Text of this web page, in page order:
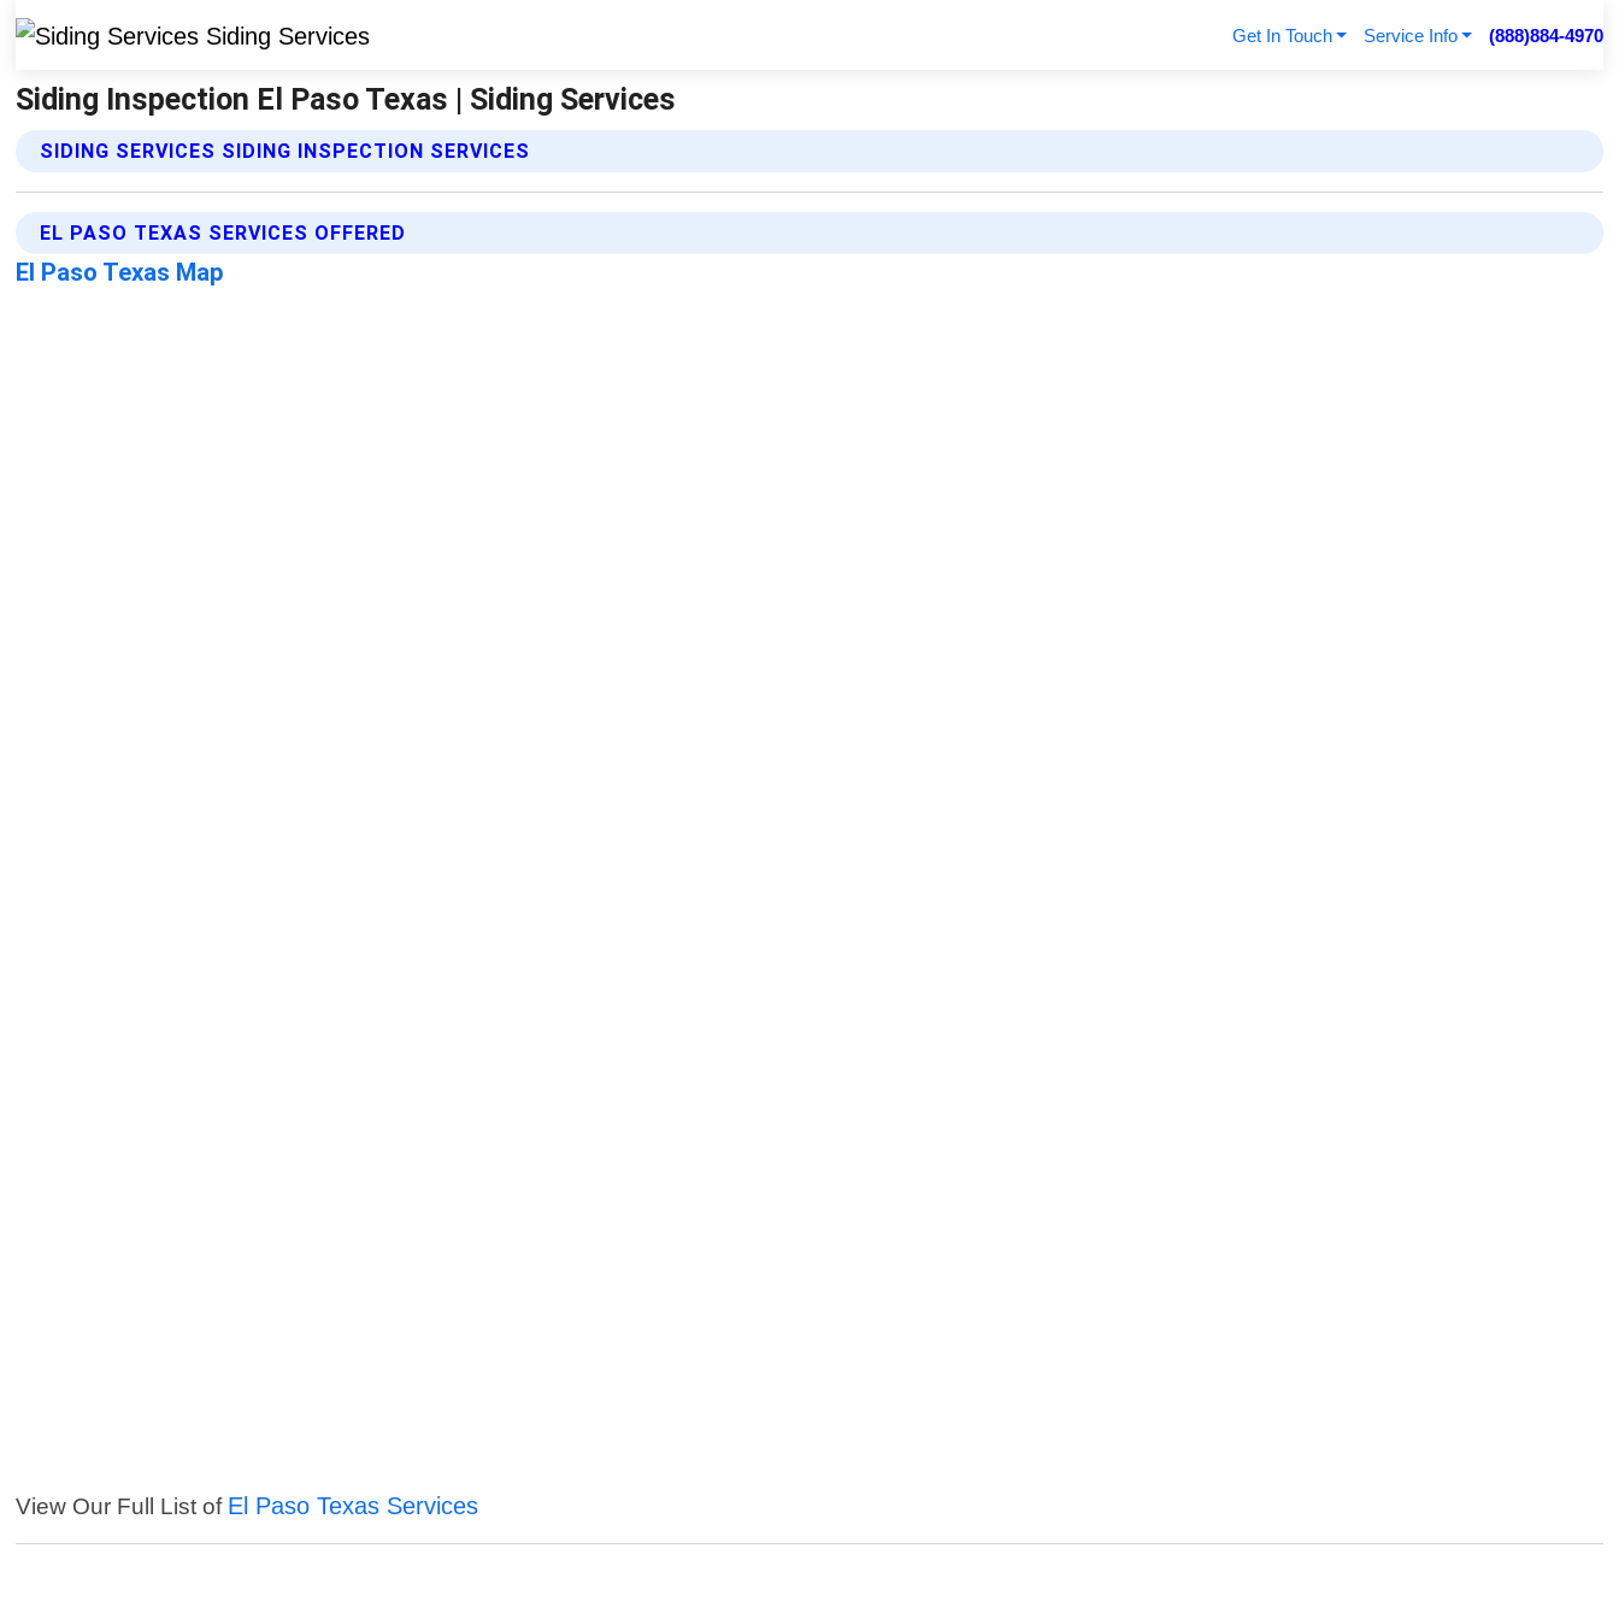
Get In Touch Service Info (888)884-4970
Siding Inspection El Paso Texas | Siding Services
SIDING SERVICES SIDING INSPECTION SERVICES
EL PASO TEXAS SERVICES OFFERED
El Paso Texas Map
View Our Full List of El Paso Texas Services